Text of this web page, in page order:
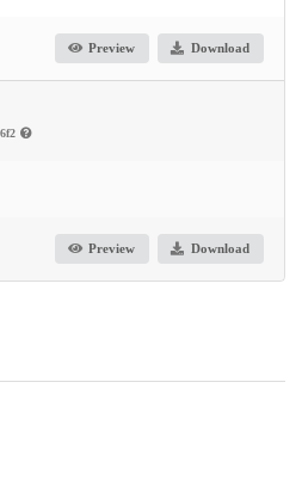
Preview Download
Preview Download